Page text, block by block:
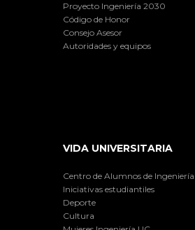
Proyecto Ingeniería 2030
Código de Honor
Consejo Asesor
Autoridades y equipos
VIDA UNIVERSITARIA
Centro de Alumnos de Ingeniería
Iniciativas estudiantiles
Deporte
Cultura